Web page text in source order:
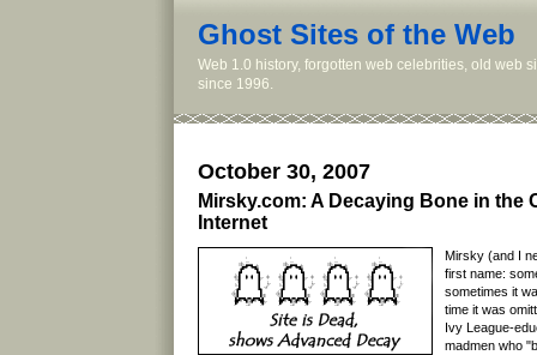
Ghost Sites of the Web
Web 1.0 history, forgotten web celebrities, old web
since 1996.
October 30, 2007
Mirsky.com: A Decaying Bone in the
Internet
Mirsky (and I
first name:
sometimes it
time it was
Ivy League-
madmen who